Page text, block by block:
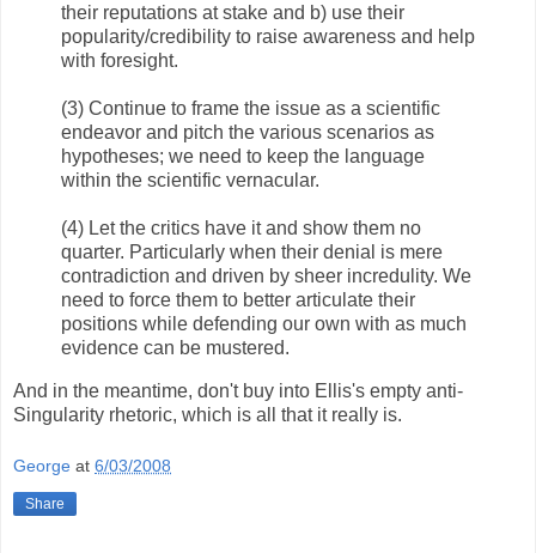
their reputations at stake and b) use their
popularity/credibility to raise awareness and help
with foresight.
(3) Continue to frame the issue as a scientific
endeavor and pitch the various scenarios as
hypotheses; we need to keep the language
within the scientific vernacular.
(4) Let the critics have it and show them no
quarter. Particularly when their denial is mere
contradiction and driven by sheer incredulity. We
need to force them to better articulate their
positions while defending our own with as much
evidence can be mustered.
And in the meantime, don't buy into Ellis's empty anti-
Singularity rhetoric, which is all that it really is.
George at 6/03/2008
Share